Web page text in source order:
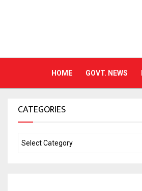
HOME GOVT. NEWS
CATEGORIES